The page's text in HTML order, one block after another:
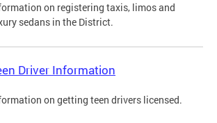
on registering taxis, limos and
sedans in the District.
Driver Information
on getting teen drivers licensed.